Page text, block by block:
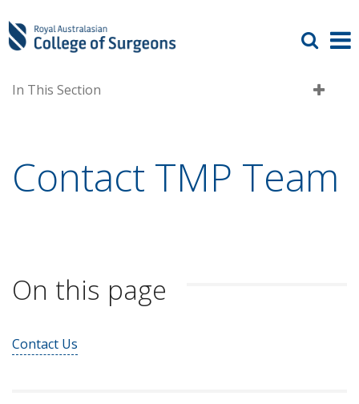
In This Section
Contact TMP Team
On this page
Contact Us